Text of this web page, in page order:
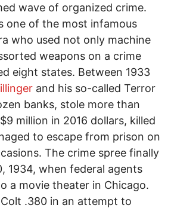
wave of organized crime.
one of the most infamous
who used not only machine
weapons on a crime
eight states. Between 1933
and his so-called Terror
banks, stole more than
million in 2016 dollars, killed
to escape from prison on
The crime spree finally
1934, when federal agents
a movie theater in Chicago.
.380 in an attempt to